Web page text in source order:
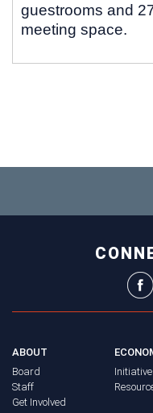
guestrooms and
meeting space.
ABOUT
Board
Staff
Get Involved